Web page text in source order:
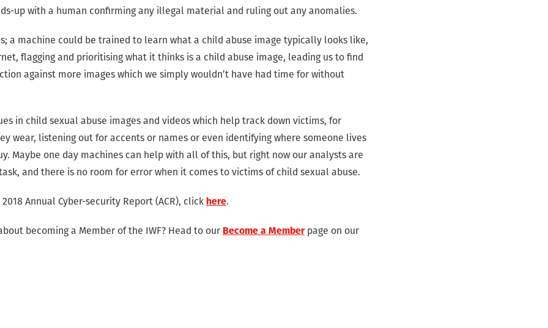
up with a human confirming any illegal material and ruling out any anomalies.
a machine could be trained to learn what a child abuse image typically looks like,
flagging and prioritising what it thinks is a child abuse image, leading us to find
against more images which we simply wouldn’t have had time for without
in child sexual abuse images and videos which help track down victims, for
wear, listening out for accents or names or even identifying where someone lives
Maybe one day machines can help with all of this, but right now our analysts are
and there is no room for error when it comes to victims of child sexual abuse.
Annual Cyber-security Report (ACR), click here.
becoming a Member of the IWF? Head to our Become a Memberpage on our